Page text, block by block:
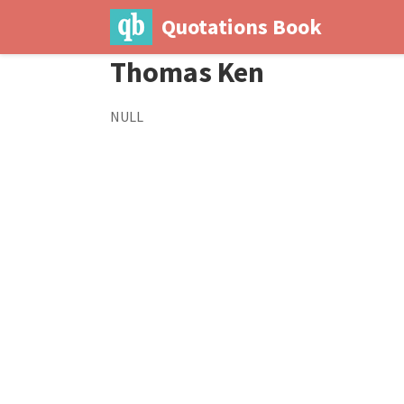
Quotations Book
Thomas Ken
NULL